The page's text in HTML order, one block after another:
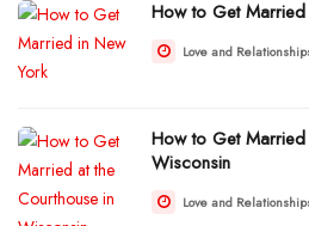
How to Get
Love and
How to Get
Wisconsin
Love and